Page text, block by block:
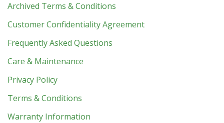
Archived Terms & Conditions
Customer Confidentiality Agreement
Frequently Asked Questions
Care & Maintenance
Privacy Policy
Terms & Conditions
Warranty Information